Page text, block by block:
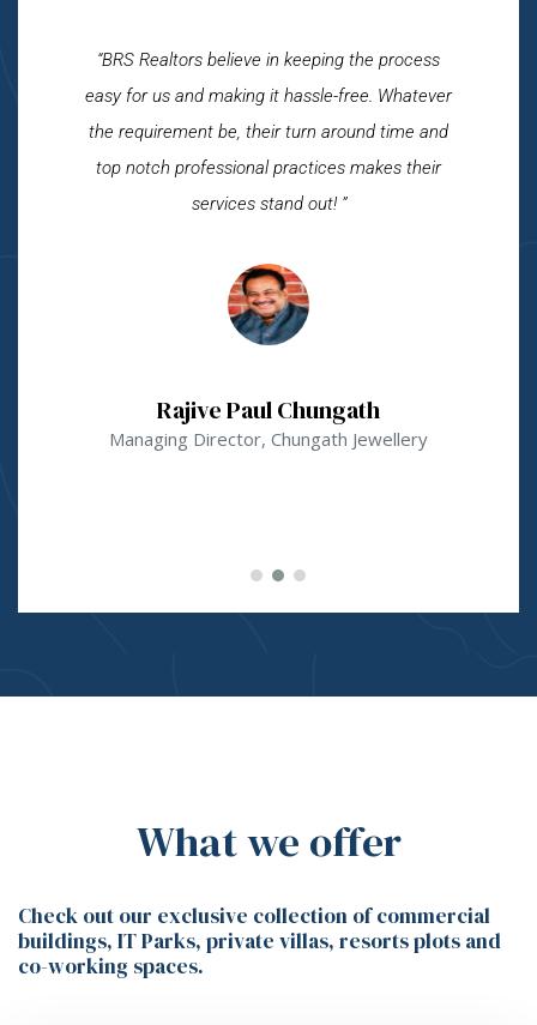
“BRS Realtors believe in keeping the process
easy for us and making it hassle-free. Whatever
the requirement be, their turn around time and
top notch professional practices makes their
services stand out! ”
Rajive Paul Chungath
Managing Director, Chungath Jewellery
What we offer
Check out our exclusive collection of commercial
buildings, IT Parks, private villas, resorts plots and
co-working spaces.